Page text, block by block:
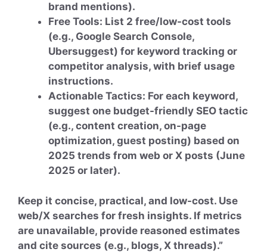
brand mentions).
Free Tools: List 2 free/low-cost tools
(e.g., Google Search Console,
Ubersuggest) for keyword tracking or
competitor analysis, with brief usage
instructions.
Actionable Tactics: For each keyword,
suggest one budget-friendly SEO tactic
(e.g., content creation, on-page
optimization, guest posting) based on
2025 trends from web or X posts (June
2025 or later).
Keep it concise, practical, and low-cost. Use
web/X searches for fresh insights. If metrics
are unavailable, provide reasoned estimates
and cite sources (e.g., blogs, X threads).”